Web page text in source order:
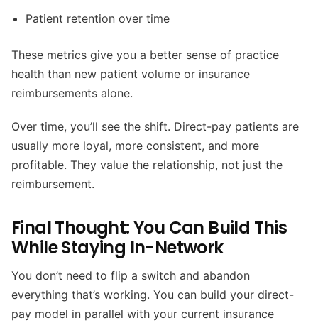
Patient retention over time
These metrics give you a better sense of practice
health than new patient volume or insurance
reimbursements alone.
Over time, you’ll see the shift. Direct-pay patients are
usually more loyal, more consistent, and more
profitable. They value the relationship, not just the
reimbursement.
Final Thought: You Can Build This
While Staying In-Network
You don’t need to flip a switch and abandon
everything that’s working. You can build your direct-
pay model in parallel with your current insurance